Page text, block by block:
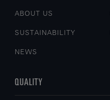
ABOUT US
SUSTAINABILITY
NEWS
QUALITY